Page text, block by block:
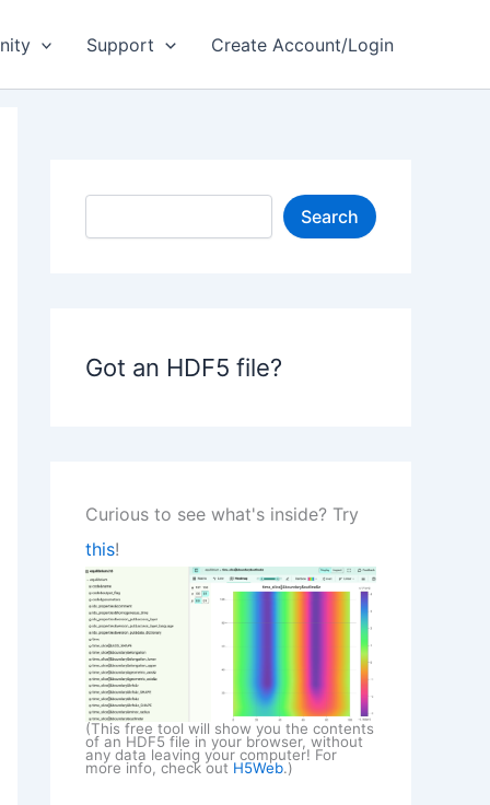
Support Create Account/Login
S
Search
Got an HDF5 file?
Curious to see what's inside? Try
this!
(This free tool will show you the contents
of an HDF5 file in your browser, without
any data leaving your computer! For
more info, check out H5Web.)